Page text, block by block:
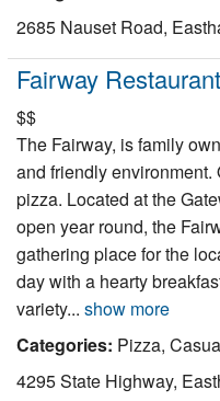
Things to Do
Vacation Planner
Blog
2685 Nauset Road,
Fairway
$$
The Fairway, is family
and friendly environment.
pizza. Located at the
open year round, the
gathering place for the
day with a hearty
variety... show more
Categories: Pizza,
4295 State Highway,